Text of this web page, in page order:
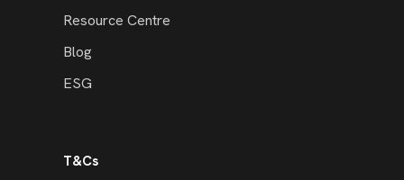
Resource Centre
Blog
ESG
T&Cs